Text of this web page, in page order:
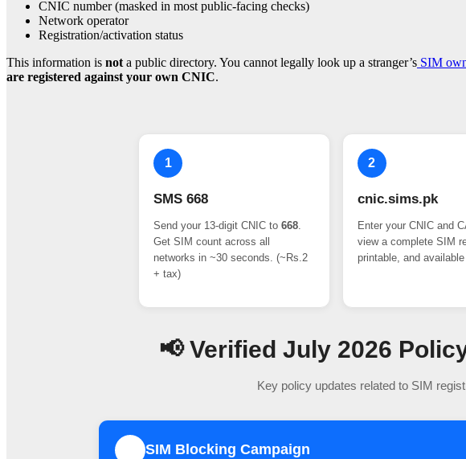
CNIC number (masked in most public-facing checks)
Network operator
Registration/activation status
This information is not a public directory. You cannot legally look up a stranger’s SIM
are registered against your own CNIC.
1
SMS 668
Send your 13-digit CNIC to 668
Get SIM count across all
networks in ~30 seconds. (~Rs.2
+ tax)
2
cnic.sims.pk
Enter your CNIC and
view a complete SIM
printable, and available
📢 Verified July 2026
Key policy updates related to SIM
SIM Blocking Campaign